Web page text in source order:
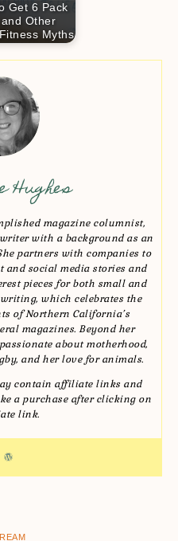
Get 6 Pack
Other
Myths
Hughes
magazine columnist,
with a background as an
partners with companies to
and social media stories and
pieces for both small and
which celebrates the
of Northern California’s
magazines. Beyond her
about motherhood,
and her love for animals.
contain affiliate links and
a purchase after clicking on
link.